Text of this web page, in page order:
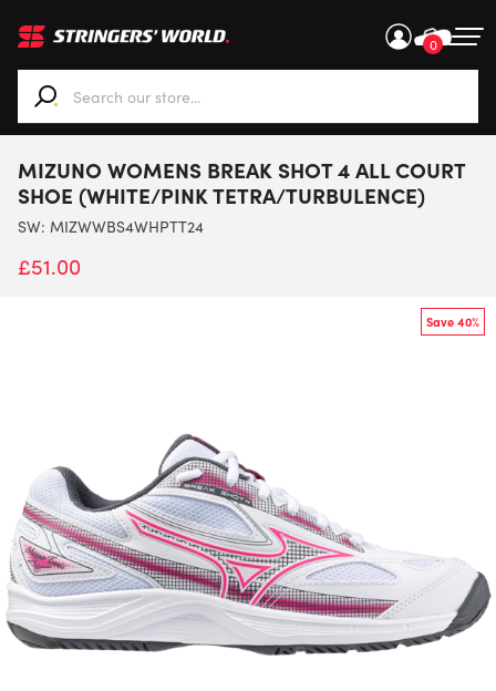
0
When autocomplete results are available use up and
MIZUNO WOMENS BREAK SHOT 4 ALL COURT
SHOE (WHITE/PINK TETRA/TURBULENCE)
SW: MIZWWBS4WHPTT24
£51.00
Save 40%